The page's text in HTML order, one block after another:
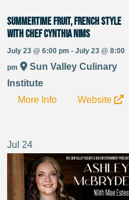
Summertime Fruit, French Style
with Chef Cynthia Nims
July 23 @ 6:00 pm - July 23 @ 8:00
pm
Sun Valley Culinary
Institute
More Info
Website
Jul 24